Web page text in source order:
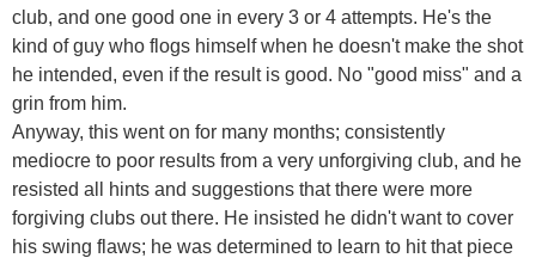
club, and one good one in every 3 or 4 attempts. He's the
kind of guy who flogs himself when he doesn't make the shot
he intended, even if the result is good. No "good miss" and a
grin from him.
Anyway, this went on for many months; consistently
mediocre to poor results from a very unforgiving club, and he
resisted all hints and suggestions that there were more
forgiving clubs out there. He insisted he didn't want to cover
his swing flaws; he was determined to learn to hit that piece